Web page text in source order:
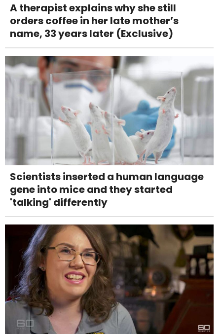
A therapist explains why she still
orders coffee in her late mother’s
name, 33 years later (Exclusive)
Scientists inserted a human language
gene into mice and they started
'talking' differently